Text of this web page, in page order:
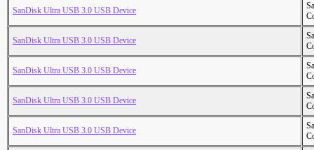
SanDisk Ultra USB 3.0 USB Device
SanDisk Ultra USB 3.0 USB Device
SanDisk Ultra USB 3.0 USB Device
SanDisk Ultra USB 3.0 USB Device
SanDisk Ultra USB 3.0 USB Device